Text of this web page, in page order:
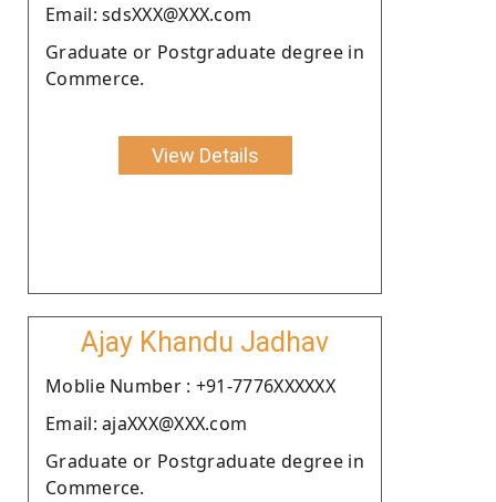
Email: sdsXXX@XXX.com
Graduate or Postgraduate degree in
Commerce.
View Details
Ajay Khandu Jadhav
Moblie Number : +91-7776XXXXXX
Email: ajaXXX@XXX.com
Graduate or Postgraduate degree in
Commerce.